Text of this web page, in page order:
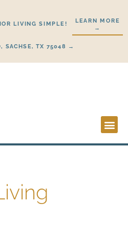
LIVING SIMPLE!
LEARN MORE
→
SACHSE, TX 75048 →